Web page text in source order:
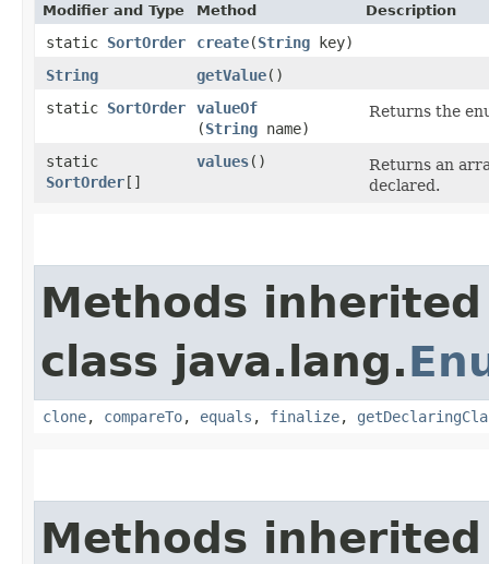
Modifier and Type Method Description
static SortOrder create​(String key)
String
getValue()
static SortOrder valueOf
(String name)
Returns the
static
SortOrder[]
values()
Returns an
declared.
Methods
class java.lang.
clone, compareTo, equals , finalize,
Methods